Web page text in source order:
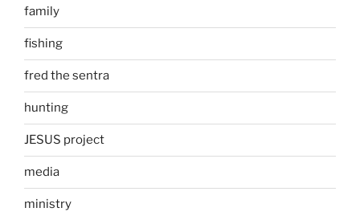
family
fishing
fred the sentra
hunting
JESUS project
media
ministry